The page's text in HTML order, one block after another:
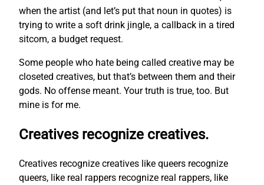
when the artist (and let’s put that noun in quotes) is
trying to write a soft drink jingle, a callback in a tired
sitcom, a budget request.
Some people who hate being called creative may be
closeted creatives, but that’s between them and their
gods. No offense meant. Your truth is true, too. But
mine is for me.
Creatives recognize creatives.
Creatives recognize creatives like queers recognize
queers, like real rappers recognize real rappers, like